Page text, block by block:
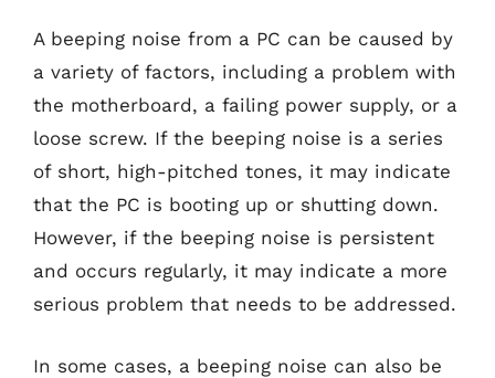
A beeping noise from a PC can be caused by
a variety of factors, including a problem with
the motherboard, a failing power supply, or a
loose screw. If the beeping noise is a series
of short, high-pitched tones, it may indicate
that the PC is booting up or shutting down.
However, if the beeping noise is persistent
and occurs regularly, it may indicate a more
serious problem that needs to be addressed.
In some cases, a beeping noise can also be